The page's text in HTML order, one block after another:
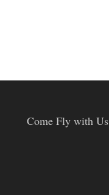
Come Fly with Us